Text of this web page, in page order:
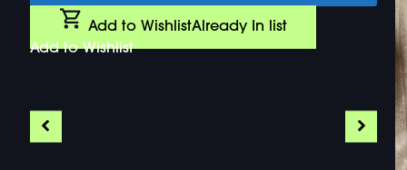
Add to WishlistAlready In list
Add to Wishlist